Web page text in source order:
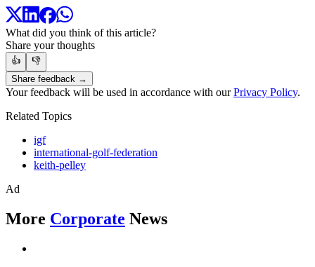
What did you think of this article?
Share your thoughts
👍
👎
Share feedback →
Your feedback will be used in accordance with ourPrivacy Policy.
Related Topics
igf
international-golf-federation
keith-pelley
Ad
More Corporate News